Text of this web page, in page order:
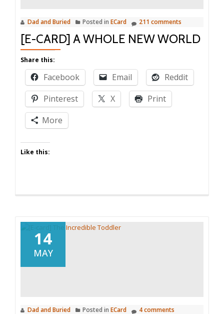
Dad and Buried Posted in ECard 211 comments
[E-CARD] A WHOLE NEW WORLD
Share this:
Facebook Email
Reddit
Pinterest
X
Print
More
Like this:
14
MAY
Dad and Buried Posted in ECard 4 comments